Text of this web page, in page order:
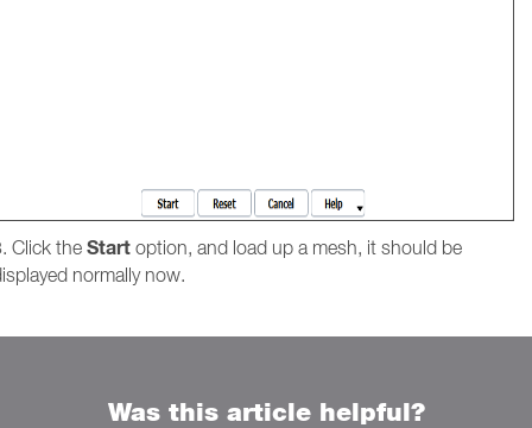
Click the Start option, and load up a mesh, it should be
normally now.
Was this article helpful?